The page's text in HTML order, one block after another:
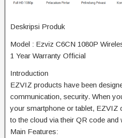
Deskripsi Produk
Model : Ezviz C6CN 1080P
1 Year Warranty Official
Introduction
EZVIZ products have been
communication, security. When
your smartphone or tablet, EZVIZ
to the cloud via their QR code and
Main Features: